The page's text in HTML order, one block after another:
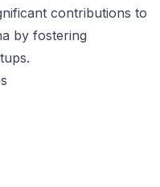
contributions to
by fostering